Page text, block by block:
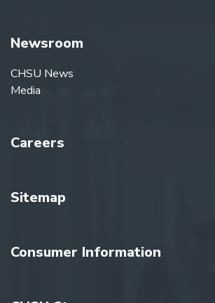
Newsroom
CHSU News
Media
Careers
Sitemap
Consumer Information